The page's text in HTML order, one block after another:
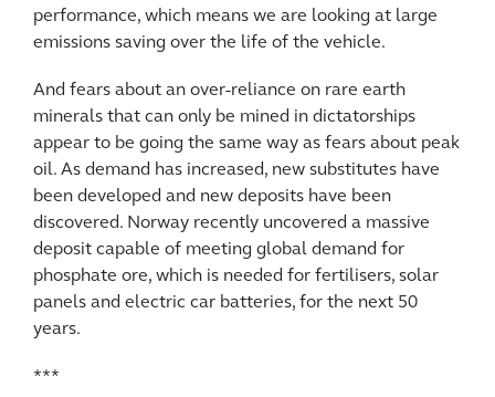
performance, which means we are looking at large
emissions saving over the life of the vehicle.
And fears about an over-reliance on rare earth
minerals that can only be mined in dictatorships
appear to be going the same way as fears about peak
oil. As demand has increased, new substitutes have
been developed and new deposits have been
discovered. Norway recently uncovered a massive
deposit capable of meeting global demand for
phosphate ore, which is needed for fertilisers, solar
panels and electric car batteries, for the next 50
years.
***